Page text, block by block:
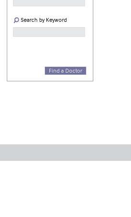
Search by Keyword
Find a Doctor